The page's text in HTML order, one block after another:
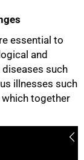
essential to
and
such
illnesses such
which together